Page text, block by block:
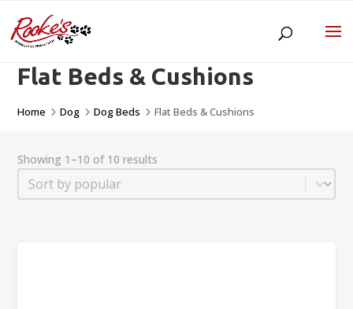
Flat Beds & Cushions
Home 5Dog 5Dog Beds 5Flat Beds & Cushions
Showing 1–10 of 10 results
Sort
Sort content